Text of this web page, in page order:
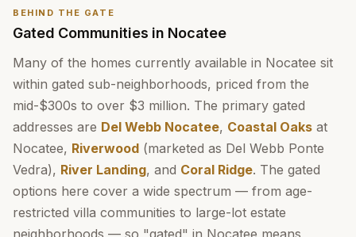
BEHIND THE GATE
Gated Communities in Nocatee
Many of the homes currently available in Nocatee sit
within gated sub-neighborhoods, priced from the
mid-$300s to over $3 million. The primary gated
addresses are Del Webb Nocatee, Coastal Oaks at
Nocatee, Riverwood (marketed as Del Webb Ponte
Vedra), River Landing, and Coral Ridge. The gated
options here cover a wide spectrum — from age-
restricted villa communities to large-lot estate
neighborhoods — so "gated" in Nocatee means